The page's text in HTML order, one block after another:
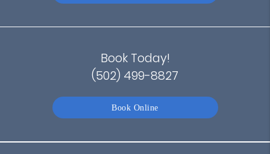
Book Today!
(502) 499-8827
Book Online